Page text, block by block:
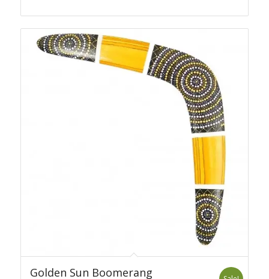
was:
69.00 USD.
is:
Golden Sun Boomerang